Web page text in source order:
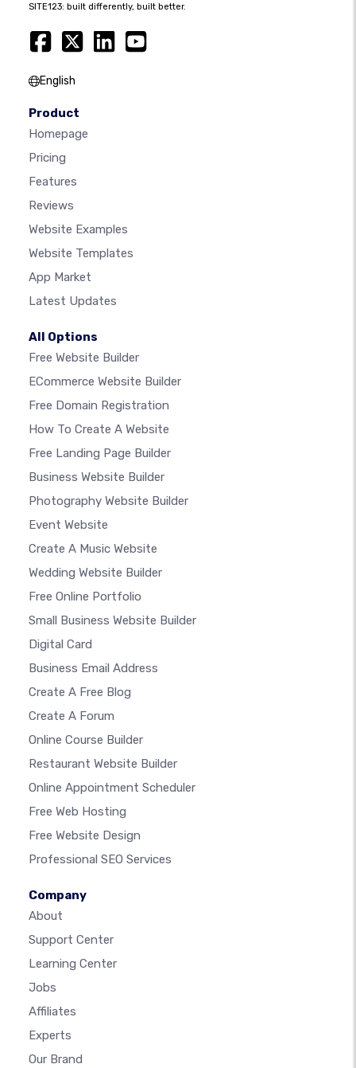
SITE123: built differently, built better.
English
Product
Homepage
Pricing
Features
Reviews
Website Examples
Website Templates
App Market
Latest Updates
All Options
Free Website Builder
ECommerce Website Builder
Free Domain Registration
How To Create A Website
Free Landing Page Builder
Business Website Builder
Photography Website Builder
Event Website
Create A Music Website
Wedding Website Builder
Free Online Portfolio
Small Business Website Builder
Digital Card
Business Email Address
Create A Free Blog
Create A Forum
Online Course Builder
Restaurant Website Builder
Online Appointment Scheduler
Free Web Hosting
Free Website Design
Professional SEO Services
Company
About
Support Center
Learning Center
Jobs
Affiliates
Experts
Our Brand